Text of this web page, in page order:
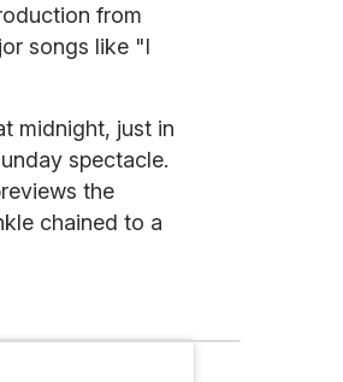
from
songs like "I
midnight, just in
spectacle.
the
chained to a